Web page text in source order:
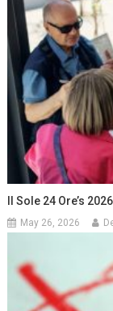
Il Sole 24 Ore’s
May 26, 2026